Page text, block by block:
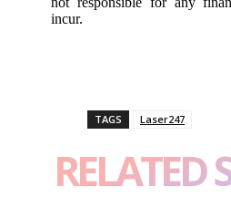
incur.
TAGS Laser247
RELATED